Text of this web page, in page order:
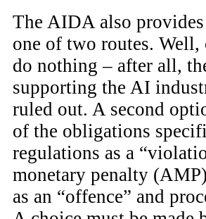
The AIDA also
one of two routes. Well,
do nothing – after all,
supporting the AI
ruled out. A second
of the obligations
regulations as a
monetary penalty
as an “offence” and